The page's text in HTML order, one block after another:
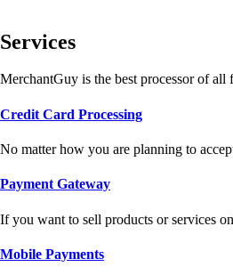
Services
MerchantGuy is the best processor of
Credit Card Processing
No matter how you are planning to
Payment Gateway
If you want to sell products or services
Mobile Payments